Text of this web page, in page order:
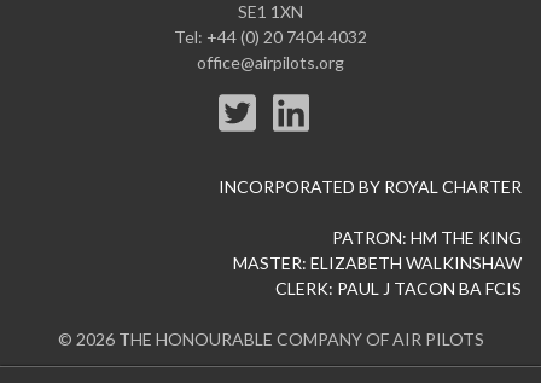
SE1 1XN
Tel: +44 (0) 20 7404 4032
office@airpilots.org
INCORPORATED BY ROYAL CHARTER
PATRON: HM THE KING
MASTER: ELIZABETH WALKINSHAW
CLERK: PAUL J TACON BA FCIS
© 2026 THE HONOURABLE COMPANY OF AIR PILOTS